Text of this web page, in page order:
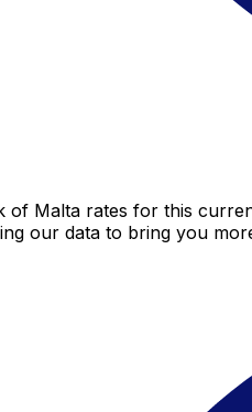
of Malta rates for this
our data to bring you